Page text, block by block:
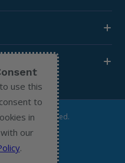
All Rights Reserved.
use this
to
in
our
.